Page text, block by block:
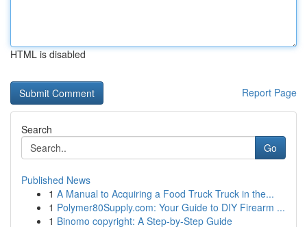
HTML is disabled
Report Page
Search
Go
Published News
1 A Manual to Acquiring a Food Truck Truck in the...
1 Polymer80Supply.com: Your Guide to DIY Firearm ...
1 Binomo copyright: A Step-by-Step Guide